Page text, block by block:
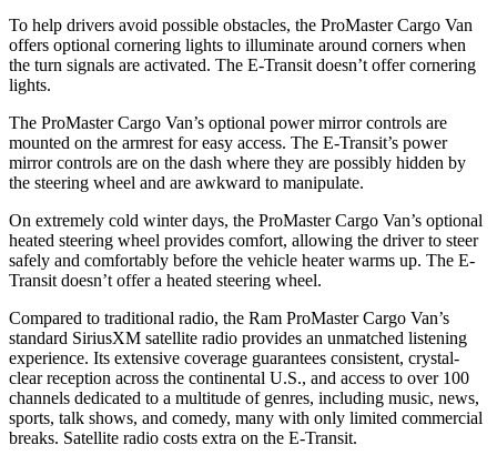
To help drivers avoid possible obstacles, the ProMaster Cargo Van
offers optional cornering lights to illuminate around corners when
the turn signals are activated. The E-Transit doesn’t offer cornering
lights.
The ProMaster Cargo Van’s optional power mirror controls are
mounted on the armrest for easy access. The E-Transit’s power
mirror controls are on the dash where they are possibly hidden by
the steering wheel and are awkward to manipulate.
On extremely cold winter days, the ProMaster Cargo Van’s optional
heated steering wheel provides comfort, allowing the driver to steer
safely and comfortably before the vehicle heater warms up. The E-
Transit doesn’t offer a heated steering wheel.
Compared to traditional radio, the Ram ProMaster Cargo Van’s
standard SiriusXM satellite radio provides an unmatched listening
experience. Its extensive coverage guarantees consistent, crystal-
clear reception across the continental U.S., and access to over 100
channels dedicated to a multitude of genres, including music, news,
sports, talk shows, and comedy, many with only limited commercial
breaks. Satellite radio costs extra on the E-Transit.